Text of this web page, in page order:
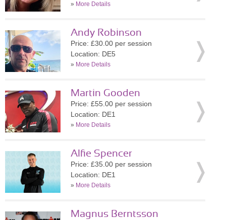
» More Details
Andy Robinson
Price: £30.00 per session
Location: DE5
» More Details
Martin Gooden
Price: £55.00 per session
Location: DE1
» More Details
Alfie Spencer
Price: £35.00 per session
Location: DE1
» More Details
Magnus Berntsson